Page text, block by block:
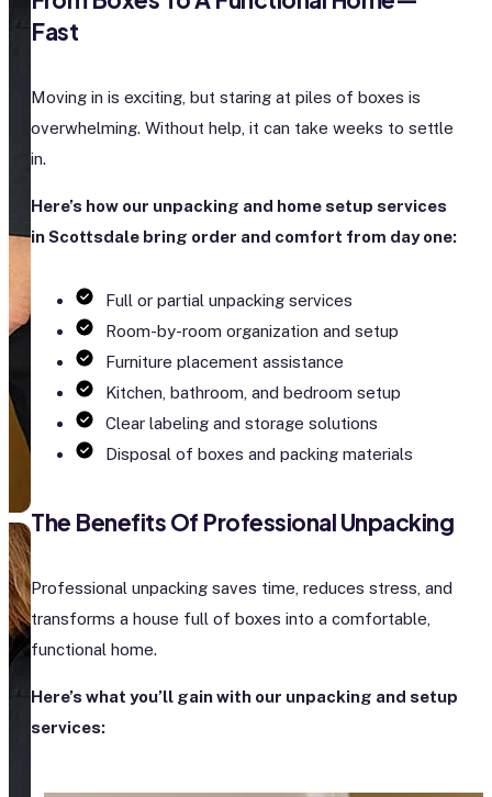
Fast
Moving in is exciting, but staring at piles of boxes is
overwhelming. Without help, it can take weeks to settle
in.
Here’s how our unpacking and home setup services
in Scottsdale bring order and comfort from day one:
Full or partial unpacking services
Room-by-room organization and setup
Furniture placement assistance
Kitchen, bathroom, and bedroom setup
Clear labeling and storage solutions
Disposal of boxes and packing materials
The Benefits Of Professional Unpacking
Professional unpacking saves time, reduces stress, and
transforms a house full of boxes into a comfortable,
functional home.
Here’s what you’ll gain with our unpacking and setup
services: